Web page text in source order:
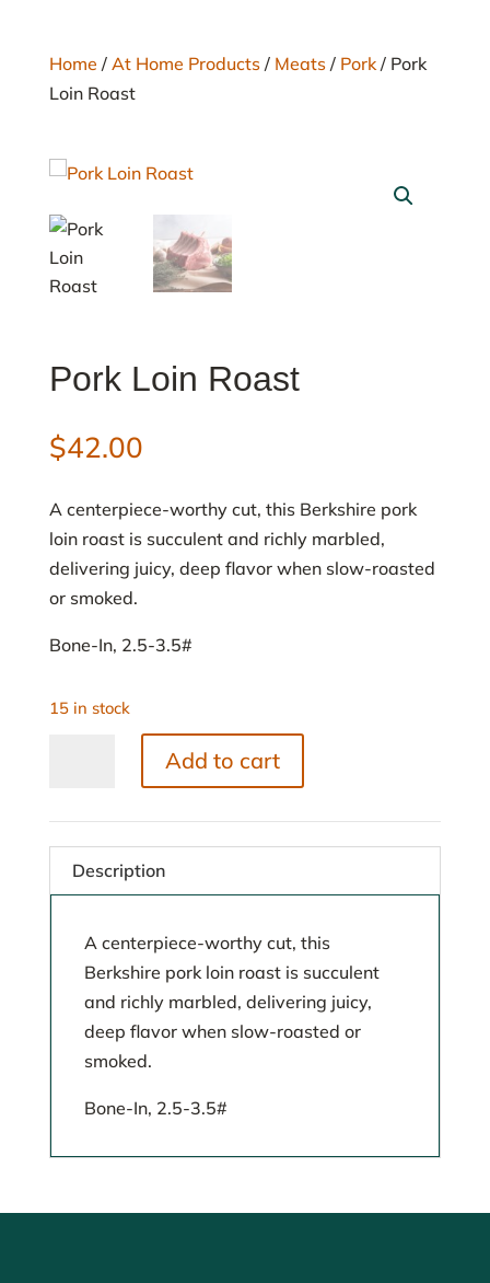
Home / At Home Products/ Meats/ Pork/ Pork
Loin Roast
Pork Loin Roast
$42.00
A centerpiece-worthy cut, this Berkshire pork
loin roast is succulent and richly marbled,
delivering juicy, deep flavor when slow-roasted
or smoked.
Bone-In, 2.5-3.5#
15 in stock
Add to cart
Description
A centerpiece-worthy cut, this
Berkshire pork loin roast is succulent
and richly marbled, delivering juicy,
deep flavor when slow-roasted or
smoked.
Bone-In, 2.5-3.5#